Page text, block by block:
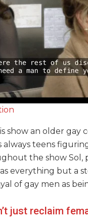
show an older
always teens
the show Sol,
everything but a
of gay men as
just reclaim